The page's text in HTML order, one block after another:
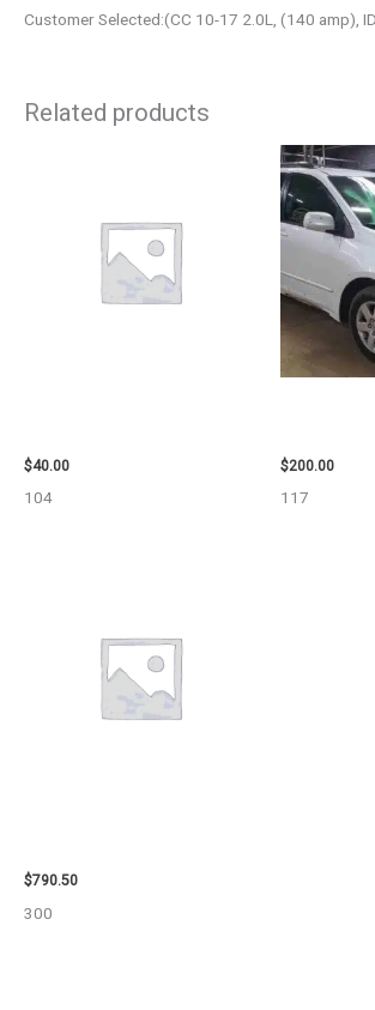
Customer Selected:(CC 10-17 2.0L, (140 amp),
Related products
$40.00
104
$200.00
117
$790.50
300